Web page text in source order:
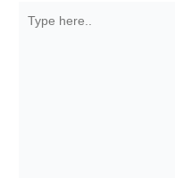
here..